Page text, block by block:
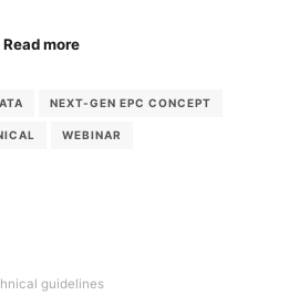
Read more
NEXT-GEN EPC CONCEPT
WEBINAR
guidelines